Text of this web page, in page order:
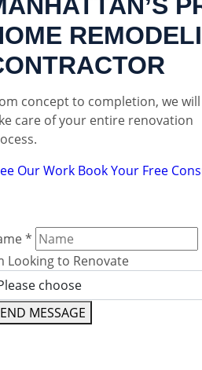
concept to completion, we will
care of your entire renovation
Our Work Book Your Free
*
Looking to Renovate
MESSAGE